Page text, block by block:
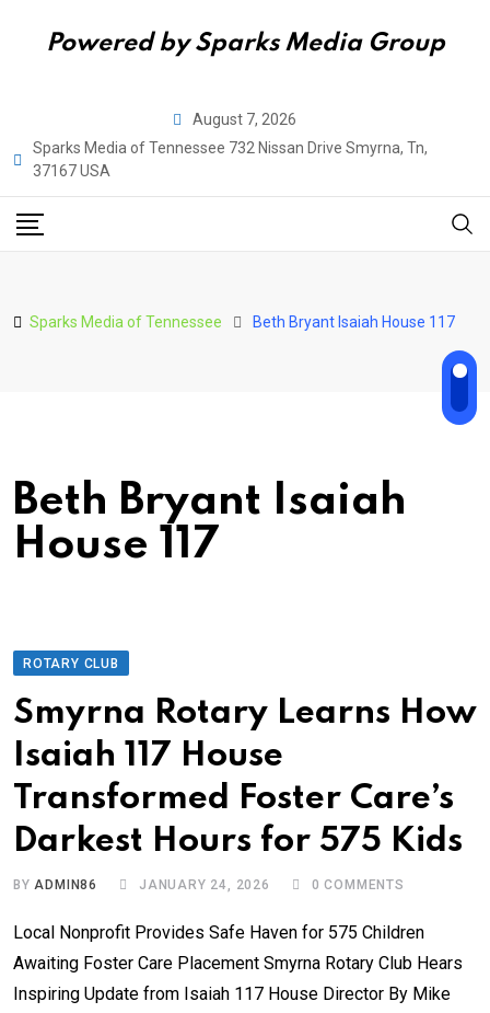
Powered by Sparks Media Group
content
August 7, 2026
Sparks Media of Tennessee 732 Nissan Drive Smyrna, Tn,
37167 USA
Sparks Media of Tennessee Beth Bryant Isaiah House 117
Beth Bryant Isaiah
House 117
ROTARY CLUB
Smyrna Rotary Learns How
Isaiah 117 House
Transformed Foster Care’s
Darkest Hours for 575 Kids
BYADMIN86 JANUARY 24, 2026 0 COMMENTS
Local Nonprofit Provides Safe Haven for 575 Children
Awaiting Foster Care Placement Smyrna Rotary Club Hears
Inspiring Update from Isaiah 117 House Director By Mike